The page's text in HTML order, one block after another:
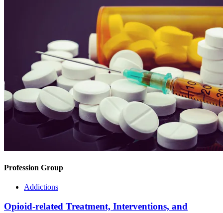
Profession Group
Addictions
Opioid-related Treatment, Interventions, and